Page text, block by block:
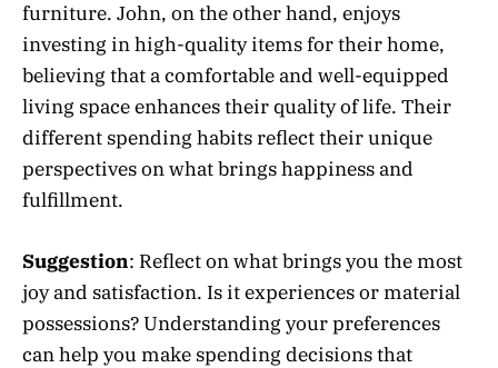
furniture. John, on the other hand, enjoys
investing in high-quality items for their home,
believing that a comfortable and well-equipped
living space enhances their quality of life. Their
different spending habits reflect their unique
perspectives on what brings happiness and
fulfillment.
Suggestion: Reflect on what brings you the most
joy and satisfaction. Is it experiences or material
possessions? Understanding your preferences
can help you make spending decisions that